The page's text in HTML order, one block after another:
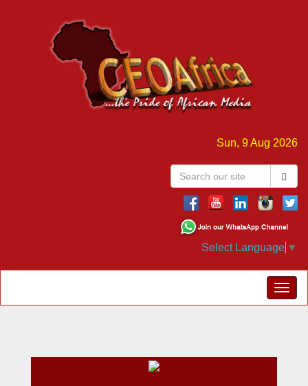
Sun, 9 Aug 2026
Select Language ▼